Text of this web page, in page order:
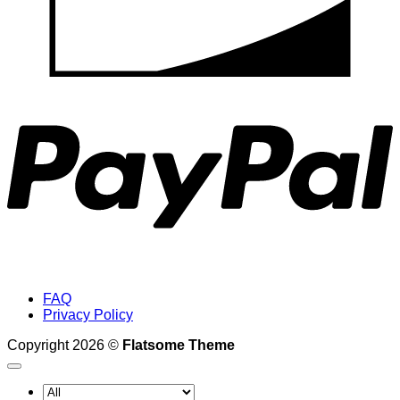
FAQ
Privacy Policy
Copyright 2026 © Flatsome Theme